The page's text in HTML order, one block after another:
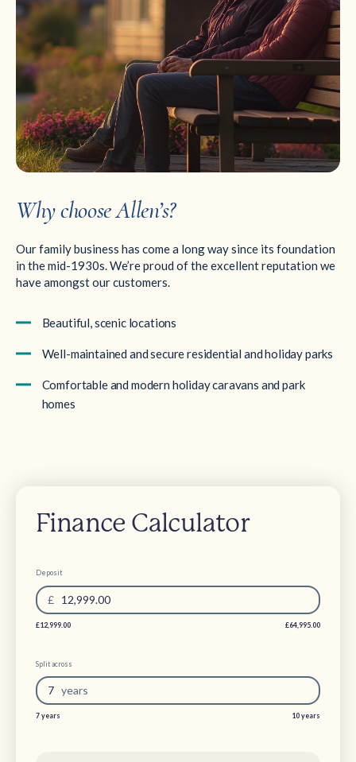
Why choose Allen’s?
Our family business has come a long way since its foundation
in the mid-1930s. We’re proud of the excellent reputation we
have amongst our customers.
Beautiful, scenic locations
Well-maintained and secure residential and holiday parks
Comfortable and modern holiday caravans and park
homes
Finance Calculator
Deposit
£ 12,999.00
£12,999.00 £64,995.00
Split across
7 years
7 years 10 years